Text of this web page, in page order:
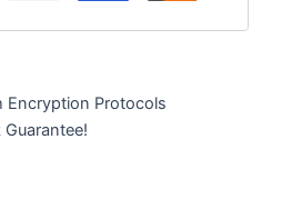
Encryption Protocols